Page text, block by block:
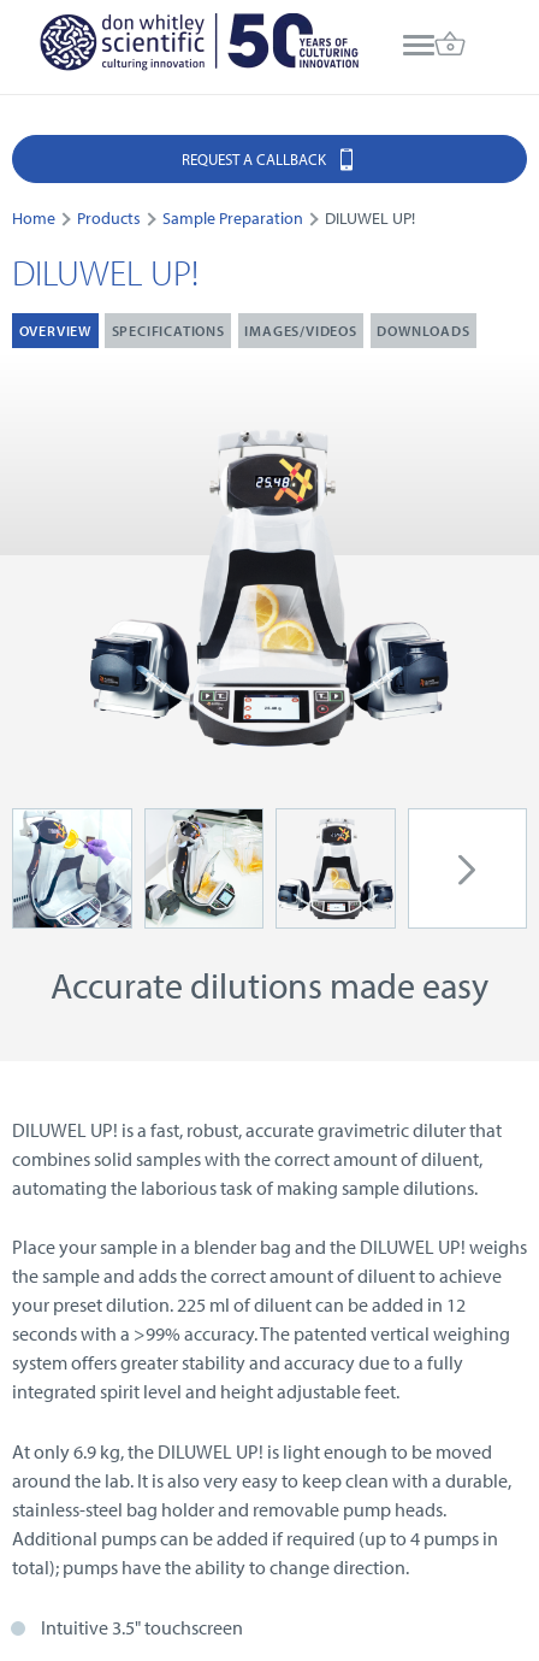
REQUEST A CALLBACK
Home Products Sample Preparation DILUWEL UP!
DILUWEL UP!
OVERVIEW SPECIFICATIONS IMAGES/VIDEOS DOWNLOADS
Accurate dilutions made easy
DILUWEL UP! is a fast, robust, accurate gravimetric diluter that
combines solid samples with the correct amount of diluent,
automating the laborious task of making sample dilutions.
Place your sample in a blender bag and the DILUWEL UP! weighs
the sample and adds the correct amount of diluent to achieve
your preset dilution. 225 ml of diluent can be added in 12
seconds with a >99% accuracy. The patented vertical weighing
system offers greater stability and accuracy due to a fully
integrated spirit level and height adjustable feet.
At only 6.9 kg, the DILUWEL UP! is light enough to be moved
around the lab. It is also very easy to keep clean with a durable,
stainless-steel bag holder and removable pump heads.
Additional pumps can be added if required (up to 4 pumps in
total); pumps have the ability to change direction.
Intuitive 3.5" touchscreen